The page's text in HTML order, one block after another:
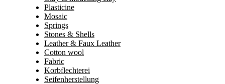
Plasticine
Mosaic
Springs
Stones & Shells
Leather & Faux Leather
Cotton wool
Fabric
Korbflechterei
Seifenherstellung